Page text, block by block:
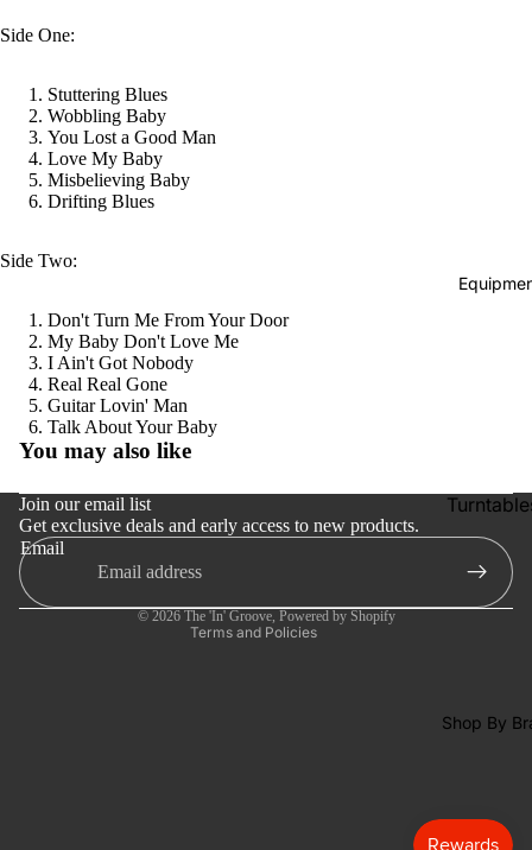
On Sale
Mike's
Picks:
100
Phono
Amps
Amps
CD &
Shop By
Side One:
Stuttering Blues
Wobbling Baby
You Lost a Good Man
Love My Baby
Misbelieving Baby
Drifting Blues
Side Two:
Don't Turn Me From Your Door
My Baby Don't Love Me
I Ain't Got Nobody
Real Real Gone
Guitar Lovin' Man
Talk About Your Baby
You may also like
Join our email list
Get exclusive deals and early access to new products.
Email
© 2026 The 'In' Groove, Powered by Shopify
Terms and Policies
Refund policy
Privacy policy
Terms of service
Shipping policy